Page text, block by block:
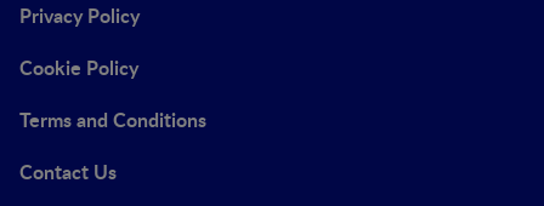
Privacy Policy
Cookie Policy
Terms and Conditions
Contact Us